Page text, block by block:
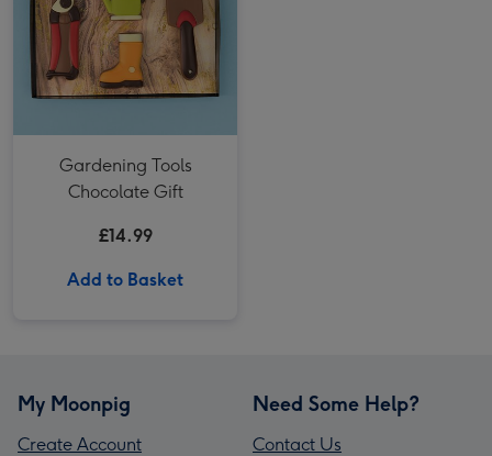
Gardening Tools
Chocolate Gift
£14.99
Add to Basket
My Moonpig
Create Account
Need Some Help?
Contact Us